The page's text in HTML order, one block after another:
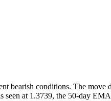
bearish conditions. The
at 1.3739, the 50-day